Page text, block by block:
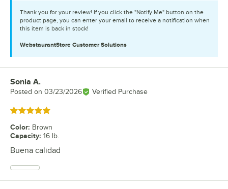
Thank you for your review! If you click the "Notify Me" button on the
product page, you can enter your email to receive a notification when
this item is back in stock!
WebstaurantStore Customer Solutions
Review by
Sonia A.
Posted on 03/23/2026 Verified Purchase
Rated 5 out of 5 stars
Color: Brown
Capacity: 16 lb.
Buena calidad